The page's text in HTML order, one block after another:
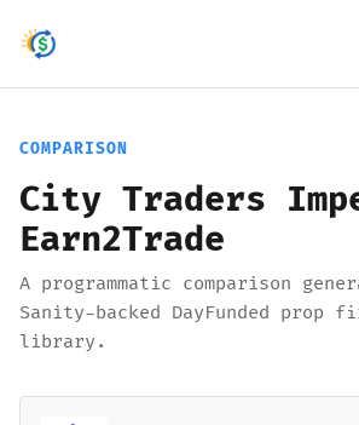
COMPARISON
City Traders
Earn2Trade
A programmatic comparison
Sanity-backed DayFunded prop
library.